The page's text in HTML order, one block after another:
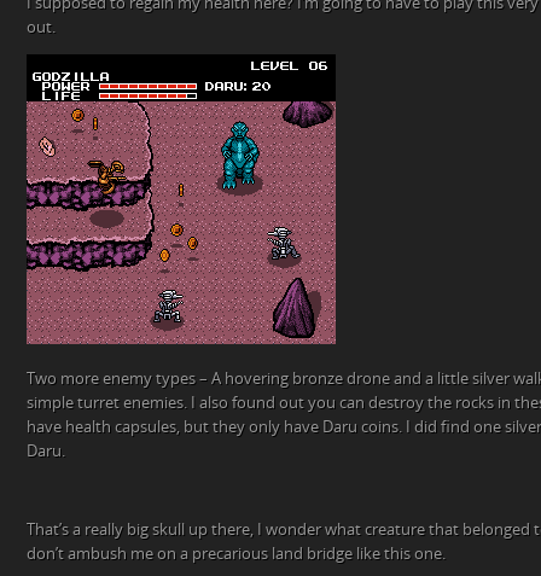
out.
Two more enemy types – A hovering bronze drone and a little silver
simple turret enemies. I also found out you can destroy the rocks in
have health capsules, but they only have Daru coins. I did find one
Daru.
That’s a really big skull up there, I wonder what creature that belonged
don’t ambush me on a precarious land bridge like this one.